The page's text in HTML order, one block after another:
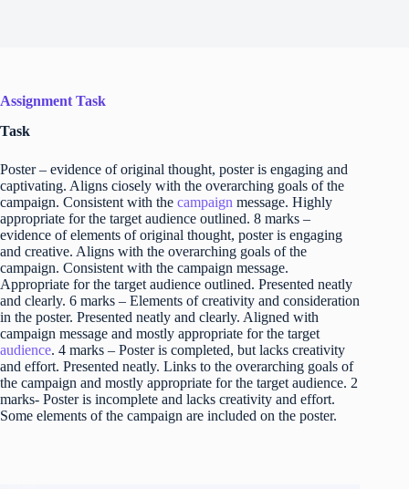
Assignment Task
Task
Poster – evidence of original thought, poster is engaging and
captivating. Aligns ciosely with the overarching goals of the
campaign. Consistent with the campaign message. Highly
appropriate for the target audience outlined. 8 marks –
evidence of elements of original thought, poster is engaging
and creative. Aligns with the overarching goals of the
campaign. Consistent with the campaign message.
Appropriate for the target audience outlined. Presented neatly
and clearly. 6 marks – Elements of creativity and consideration
in the poster. Presented neatly and clearly. Aligned with
campaign message and mostly appropriate for the target
audience. 4 marks – Poster is completed, but lacks creativity
and effort. Presented neatly. Links to the overarching goals of
the campaign and mostly appropriate for the target audience. 2
marks- Poster is incomplete and lacks creativity and effort.
Some elements of the campaign are included on the poster.